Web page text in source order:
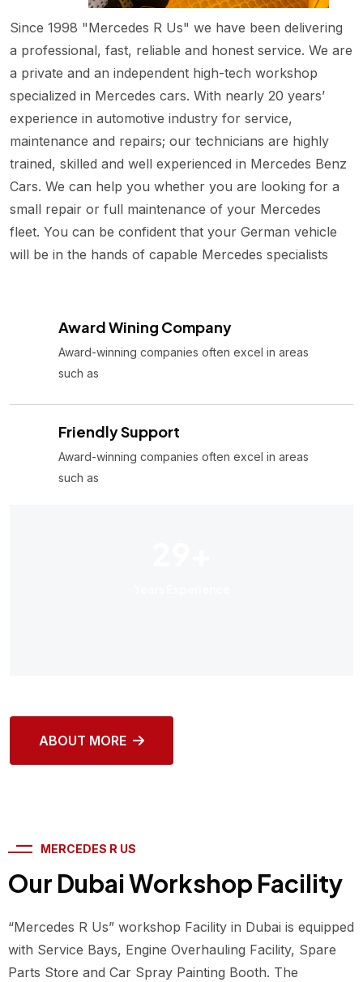
Since 1998 "Mercedes R Us" we have been delivering
a professional, fast, reliable and honest service. We are
a private and an independent high-tech workshop
specialized in Mercedes cars. With nearly 20 years’
experience in automotive industry for service,
maintenance and repairs; our technicians are highly
trained, skilled and well experienced in Mercedes Benz
Cars. We can help you whether you are looking for a
small repair or full maintenance of your Mercedes
fleet. You can be confident that your German vehicle
will be in the hands of capable Mercedes specialists
Award Wining Company
Award-winning companies often excel in areas
such as
Friendly Support
Award-winning companies often excel in areas
such as
ABOUT MORE
MERCEDES R US
Our Dubai Workshop Facility
“Mercedes R Us” workshop Facility in Dubai is equipped
with Service Bays, Engine Overhauling Facility, Spare
Parts Store and Car Spray Painting Booth. The